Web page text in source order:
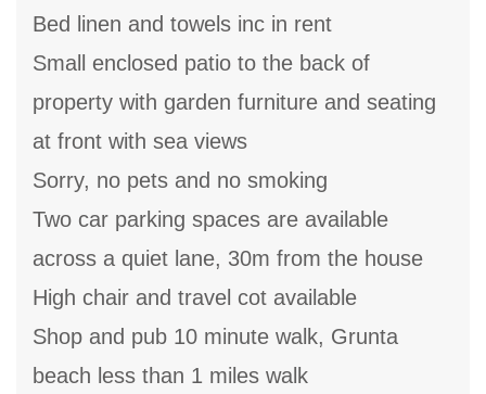
Bed linen and towels inc in rent
Small enclosed patio to the back of
property with garden furniture and seating
at front with sea views
Sorry, no pets and no smoking
Two car parking spaces are available
across a quiet lane, 30m from the house
High chair and travel cot available
Shop and pub 10 minute walk, Grunta
beach less than 1 miles walk